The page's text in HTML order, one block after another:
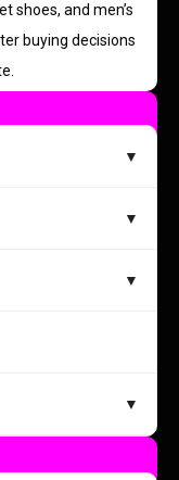
shoes, and men’s
buying decisions
▼
▼
▼
▼